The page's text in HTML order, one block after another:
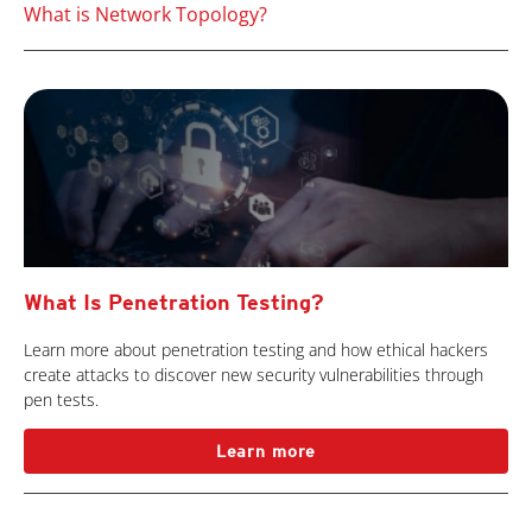
What is Network Topology?
What Is Penetration Testing?
Learn more about penetration testing and how ethical hackers
create attacks to discover new security vulnerabilities through
pen tests.
Learn more